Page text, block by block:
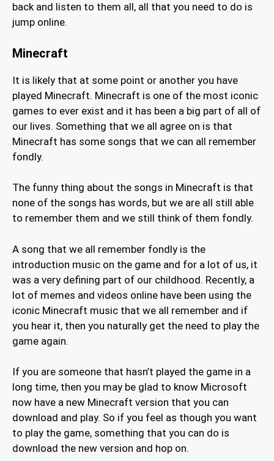
back and listen to them all, all that you need to do is
jump online.
Minecraft
It is likely that at some point or another you have
played Minecraft. Minecraft is one of the most iconic
games to ever exist and it has been a big part of all of
our lives. Something that we all agree on is that
Minecraft has some songs that we can all remember
fondly.
The funny thing about the songs in Minecraft is that
none of the songs has words, but we are all still able
to remember them and we still think of them fondly.
A song that we all remember fondly is the
introduction music on the game and for a lot of us, it
was a very defining part of our childhood. Recently, a
lot of memes and videos online have been using the
iconic Minecraft music that we all remember and if
you hear it, then you naturally get the need to play the
game again.
If you are someone that hasn’t played the game in a
long time, then you may be glad to know Microsoft
now have a new Minecraft version that you can
download and play. So if you feel as though you want
to play the game, something that you can do is
download the new version and hop on.